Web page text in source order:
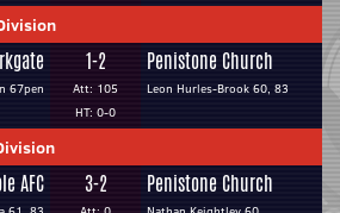
67pen
1-2
Att: 105
HT: 0-0
Penistone Church
Leon Hurles-Brook 60, 83
AFC 3-2 Penistone Church